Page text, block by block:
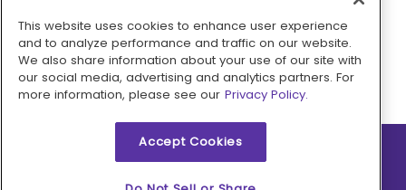
Pay with
2026 © MMM Consumer Brands Inc. All rights reserved.
This website uses cookies to enhance user experience
and to analyze performance and traffic on our website.
We also share information about your use of our site with
our social media, advertising and analytics partners. For
more information, please see our Privacy Policy.
Accept Cookies